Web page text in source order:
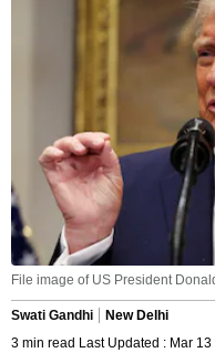
File image of US President
Swati Gandhi
New Delhi
3 min read Last Updated : Mar 13